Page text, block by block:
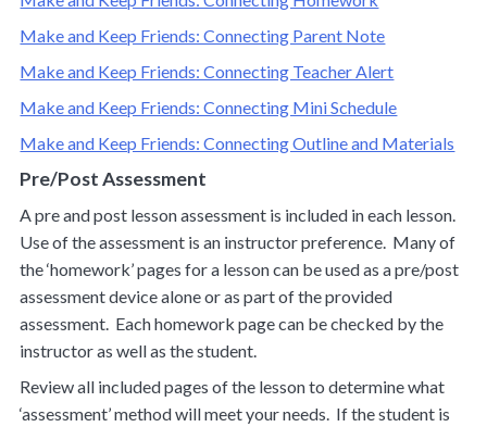
Make and Keep Friends: Connecting Parent Note
Make and Keep Friends: Connecting Teacher Alert
Make and Keep Friends: Connecting Mini Schedule
Make and Keep Friends: Connecting Outline and Materials
Pre/Post Assessment
A pre and post lesson assessment is included in each lesson.
Use of the assessment is an instructor preference. Many of
the ‘homework’ pages for a lesson can be used as a pre/post
assessment device alone or as part of the provided
assessment. Each homework page can be checked by the
instructor as well as the student.
Review all included pages of the lesson to determine what
‘assessment’ method will meet your needs. If the student is